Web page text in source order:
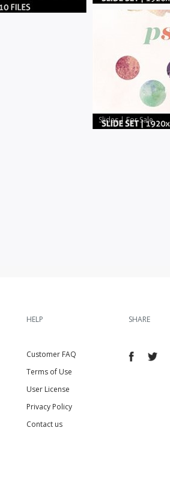
Slides|For Sale
HELP
Customer FAQ
Terms of Use
User License
Privacy Policy
Contact us
SHARE